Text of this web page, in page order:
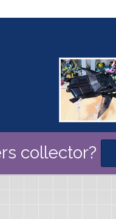
collector?